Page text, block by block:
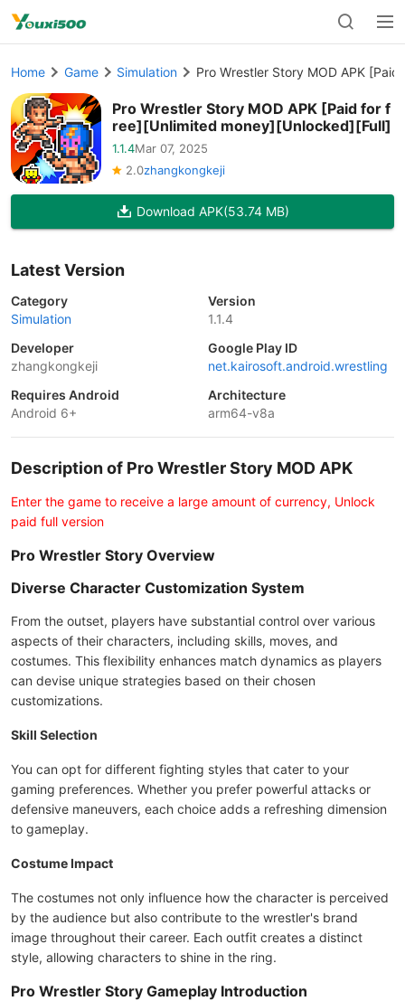
Home Game Simulation Pro Wrestler Story MOD APK
Pro Wrestler Story MOD APK [Paid for f
ree][Unlimited money][Unlocked][Full]
1.1.4Mar 07, 2025
2.0zhangkongkeji
Download APK(53.74 MB)
Latest Version
Category
Simulation
Version
1.1.4
Developer
zhangkongkeji
Google Play ID
net.kairosoft.android.wrestling
Requires Android
Android 6+
Architecture
arm64-v8a
Description of Pro Wrestler Story MOD APK
Enter the game to receive a large amount of currency, Unlock
paid full version
Pro Wrestler Story Overview
Diverse Character Customization System
From the outset, players have substantial control over various
aspects of their characters, including skills, moves, and
costumes. This flexibility enhances match dynamics as players
can devise unique strategies based on their chosen
customizations.
Skill Selection
You can opt for different fighting styles that cater to your
gaming preferences. Whether you prefer powerful attacks or
defensive maneuvers, each choice adds a refreshing dimension
to gameplay.
Costume Impact
The costumes not only influence how the character is perceived
by the audience but also contribute to the wrestler's brand
image throughout their career. Each outfit creates a distinct
style, allowing characters to shine in the ring.
Pro Wrestler Story Gameplay Introduction